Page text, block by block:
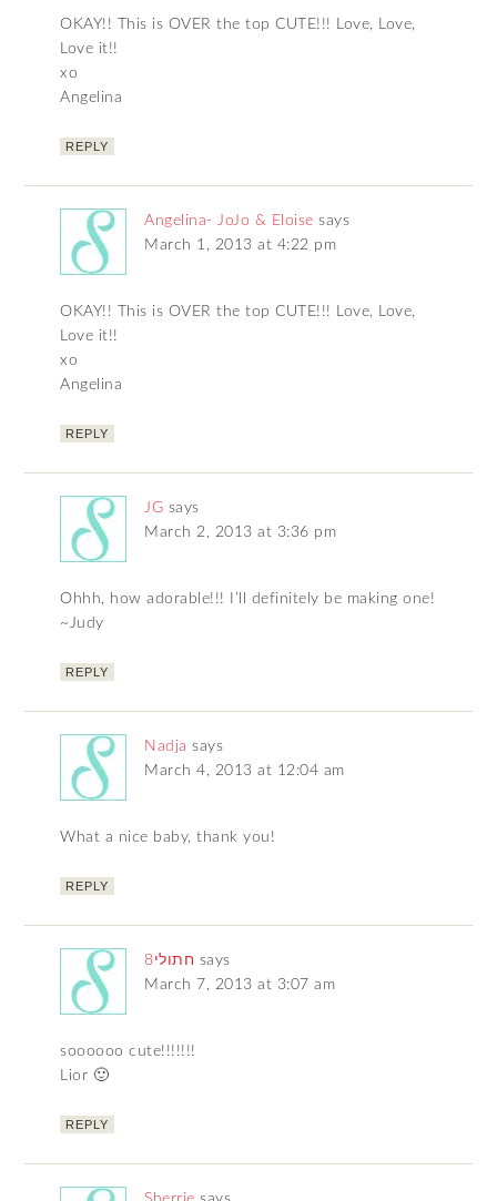
OKAY!! This is OVER the top CUTE!!! Love, Love,
Love it!!
xo
Angelina
REPLY
Angelina- JoJo & Eloise says
March 1, 2013 at 4:22 pm
OKAY!! This is OVER the top CUTE!!! Love, Love,
Love it!!
xo
Angelina
REPLY
JG says
March 2, 2013 at 3:36 pm
Ohhh, how adorable!!! I’ll definitely be making one!
~Judy
REPLY
Nadja says
March 4, 2013 at 12:04 am
What a nice baby, thank you!
REPLY
חתולי8 says
March 7, 2013 at 3:07 am
soooooo cute!!!!!!!
Lior 🙂
REPLY